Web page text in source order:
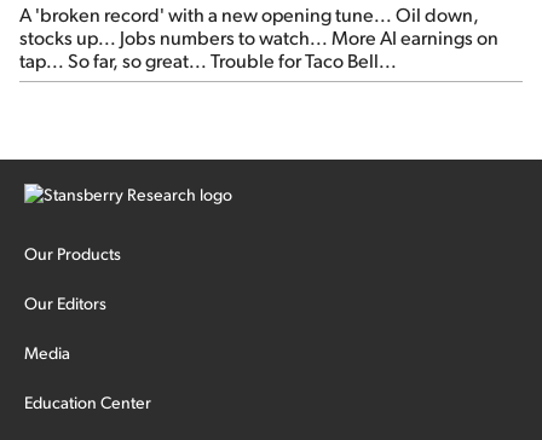
A 'broken record' with a new opening tune... Oil down,
stocks up... Jobs numbers to watch... More AI earnings on
tap... So far, so great... Trouble for Taco Bell...
Our Products
Our Editors
Media
Education Center